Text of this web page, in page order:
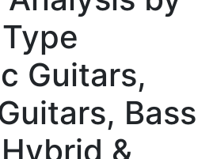
Guitars,
Bass
&